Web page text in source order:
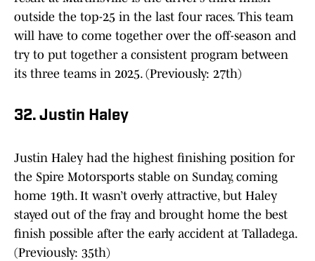
outside the top-25 in the last four races. This team
will have to come together over the off-season and
try to put together a consistent program between
its three teams in 2025. (Previously: 27th)
32. Justin Haley
Justin Haley had the highest finishing position for
the Spire Motorsports stable on Sunday, coming
home 19th. It wasn’t overly attractive, but Haley
stayed out of the fray and brought home the best
finish possible after the early accident at Talladega.
(Previously: 35th)